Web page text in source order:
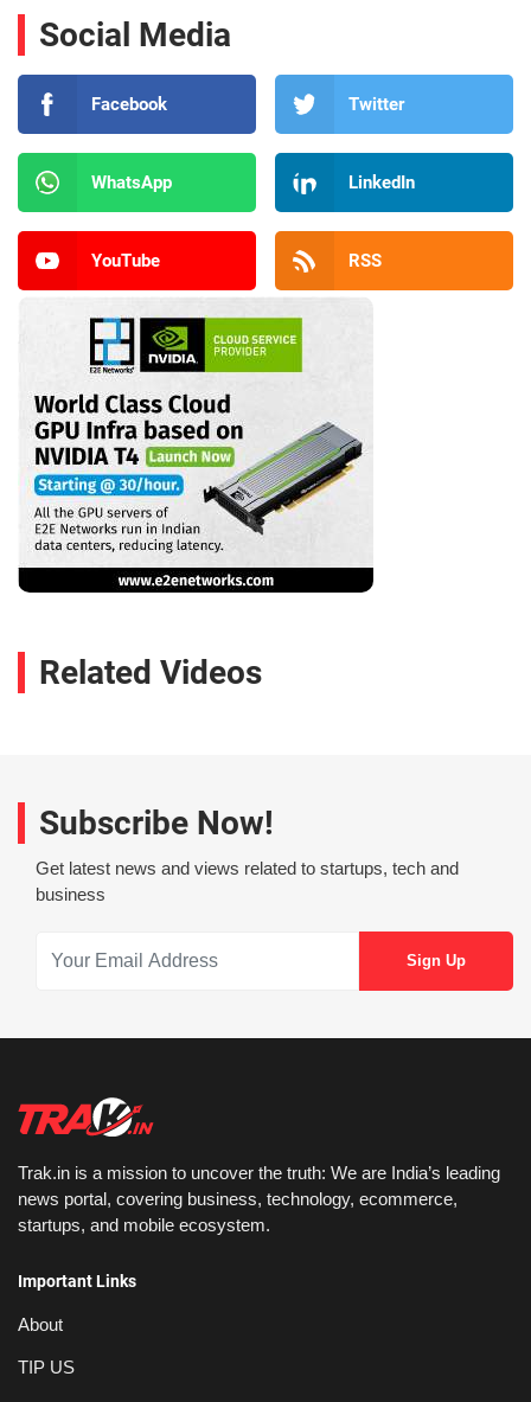
Social Media
Facebook Twitter
WhatsApp LinkedIn
YouTube RSS
Related Videos
Subscribe Now!
Get latest news and views related to startups, tech and
business
Trak.in is a mission to uncover the truth: We are India’s leading
news portal, covering business, technology, ecommerce,
startups, and mobile ecosystem.
Important Links
About
TIP US